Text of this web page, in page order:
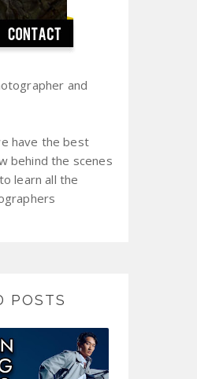
and
have the best
behind the scenes
learn all the
POSTS